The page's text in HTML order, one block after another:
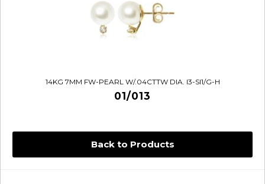
Back to Products
14KG 7MM FW-PEARL W/.04CTTW DIA. I3-SI1/G-H
01/013